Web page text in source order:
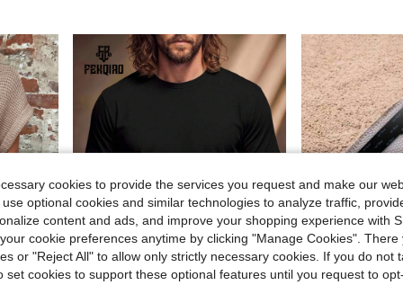
cookies to provide the services you request and make our
optional cookies and similar technologies to analyze traffic,
content and ads, and improve your shopping experience with
cookie preferences anytime by clicking "Manage Cookies". There
or "Reject All" to allow only strictly necessary cookies. If you do not
set cookies to support these optional features until you request to